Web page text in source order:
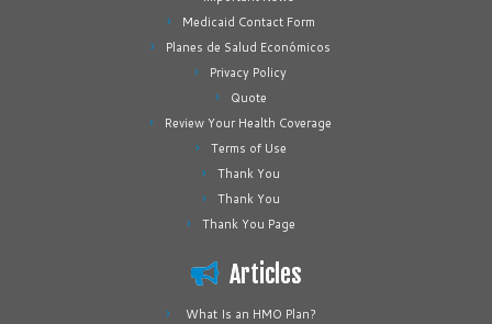
Medicaid Contact Form
Planes de Salud Económicos
Privacy Policy
Quote
Review Your Health Coverage
Terms of Use
Thank You
Thank You
Thank You Page
Articles
What Is an HMO Plan?